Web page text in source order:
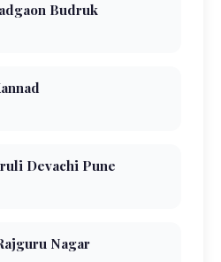
Budruk
Devachi Pune
Nagar